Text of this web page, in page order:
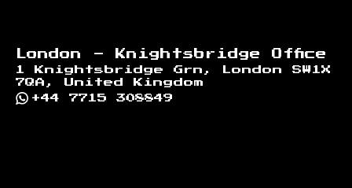
London - Knightsbridge Office
1 Knightsbridge Grn, London SW1X
7QA, United Kingdom
+44 7715 308849